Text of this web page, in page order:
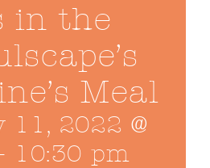
in the
Meal
2022 @
- 10:30 pm